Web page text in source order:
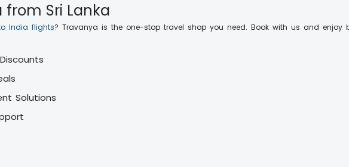
from Sri Lanka
India flights? Travanya is the one-stop travel shop you need. Book with us and
Solutions